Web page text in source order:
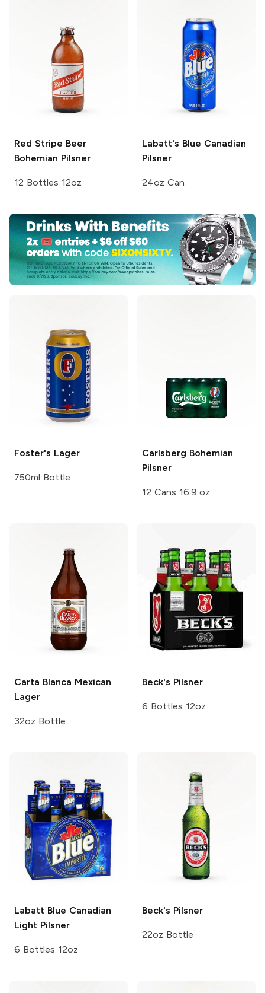
Red Stripe Beer
Bohemian Pilsner
12 Bottles 12oz
Labatt's Blue Canadian
Pilsner
24oz Can
Foster's Lager
750ml Bottle
Carlsberg Bohemian
Pilsner
12 Cans 16.9 oz
Carta Blanca Mexican
Lager
32oz Bottle
Beck's Pilsner
6 Bottles 12oz
Labatt Blue Canadian
Light Pilsner
6 Bottles 12oz
Beck's Pilsner
22oz Bottle